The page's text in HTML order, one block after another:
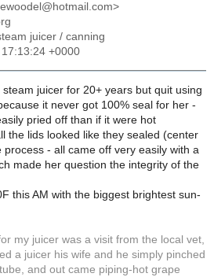
juicer / canning
+0000
juicer for 20+ years but quit using
it never got 100% seal for her -
pried off than if it were hot
the lids looked like they sealed (center
- all came off very easily with a
made her question the integrity of the
this AM with the biggest brightest sun-
my juicer was a visit from the local vet,
a juicer his wife and he simply pinched
and out came piping-hot grape